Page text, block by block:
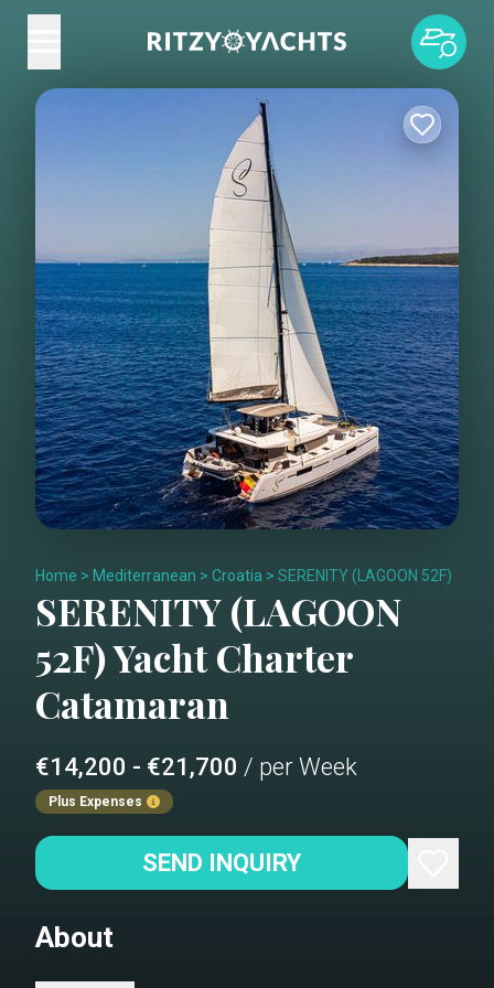
Home > Mediterranean > Croatia > SERENITY (LAGOON 52F)
SERENITY (LAGOON
52F)Yacht Charter
Catamaran
€14,200 - €21,700 / per Week
Plus Expenses
SEND INQUIRY
About